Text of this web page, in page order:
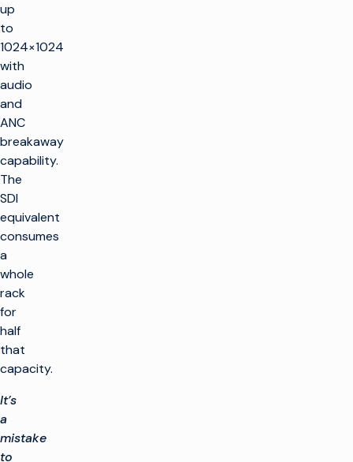
up
to
1024×1024
with
audio
and
ANC
breakaway
capability.
The
SDI
equivalent
consumes
a
whole
rack
for
half
that
capacity.
It’s
a
mistake
to